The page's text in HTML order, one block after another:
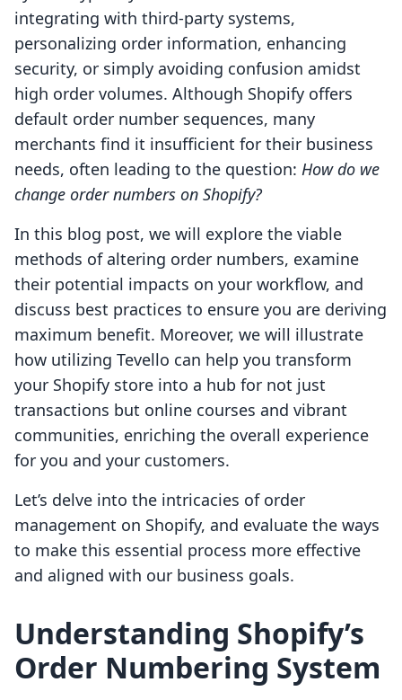
integrating with third-party systems,
personalizing order information, enhancing
security, or simply avoiding confusion amidst
high order volumes. Although Shopify offers
default order number sequences, many
merchants find it insufficient for their business
needs, often leading to the question: How do we
change order numbers on Shopify?
In this blog post, we will explore the viable
methods of altering order numbers, examine
their potential impacts on your workflow, and
discuss best practices to ensure you are deriving
maximum benefit. Moreover, we will illustrate
how utilizing Tevello can help you transform
your Shopify store into a hub for not just
transactions but online courses and vibrant
communities, enriching the overall experience
for you and your customers.
Let’s delve into the intricacies of order
management on Shopify, and evaluate the ways
to make this essential process more effective
and aligned with our business goals.
Understanding Shopify’s
Order Numbering System